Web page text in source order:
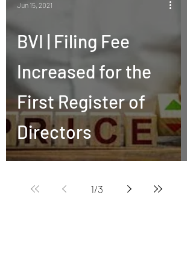
BVI | Filing Fee
Increased for the
First Register of
Directors
Jun 15, 2021
1/3